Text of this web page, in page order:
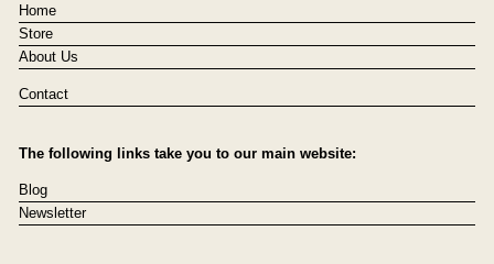
Home
Store
About Us
Contact
The following links take you to our main website:
Blog
Newsletter